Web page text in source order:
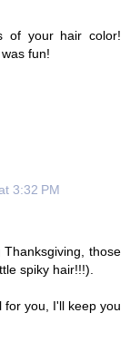
of your hair color!
fun!
3:32 PM
those
spiky hair!!!).
for you, I'll keep you